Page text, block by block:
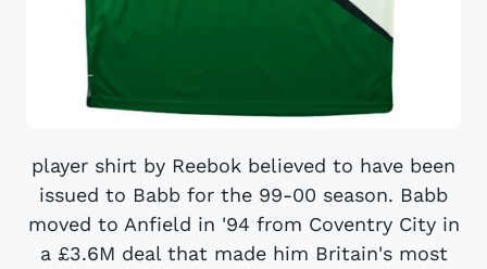
player shirt by Reebok believed to have been
issued to Babb for the 99-00 season. Babb
moved to Anfield in '94 from Coventry City in
a £3.6M deal that made him Britain's most